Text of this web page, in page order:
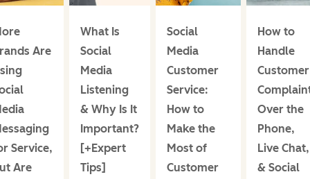
Are
Service,
Are
What Is
Social
Media
Listening
& Why Is It
Important?
[+Expert
Tips]
Social
Media
Customer
Service:
How to
Make the
Most of
Customer
How to
Handle
Customer
Over the
Phone,
Live Chat,
& Social